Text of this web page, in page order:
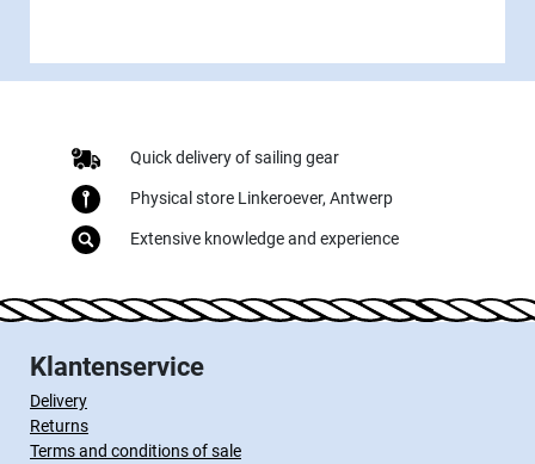
Quick delivery of sailing gear
Physical store Linkeroever, Antwerp
Extensive knowledge and experience
Klantenservice
Delivery
Returns
Terms and conditions of sale